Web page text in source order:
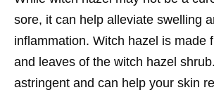
sore, it can help alleviate swelling
inflammation. Witch hazel is made
and leaves of the witch hazel
astringent and can help your skin